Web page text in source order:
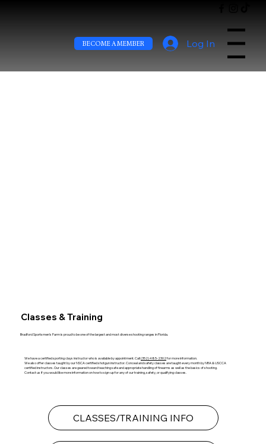
BECOME A MEMBER Log InMenu
Classes & Training
Bradford Sportsmen’s Farm is proud to be one of the largest and most diverse shooting ranges in Florida.
We have a certified sporting clays instructor who is available by appointment. Call(352) 485-2302for more information.
We also offer classes taught by our NSCA certified shotgun instructor. Conceal and safety classes are taught every month by NRA & USCCA
certified instructors. Our classes are geared toward teaching safe and appropriate handling of firearms as well as the basics of shooting.
Contact us if you would like more information on how to sign-up for any of our training, safety, or qualifying classes.
CLASSES/TRAINING INFO